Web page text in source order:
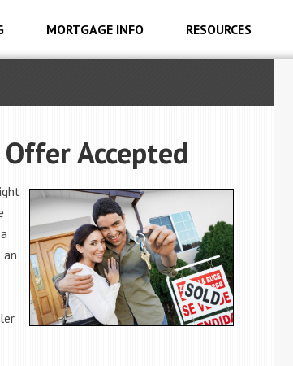
MORTGAGE INFO RESOURCES
Accepted